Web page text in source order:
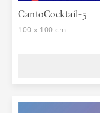
CantoCocktail-5
100 x 100 cm